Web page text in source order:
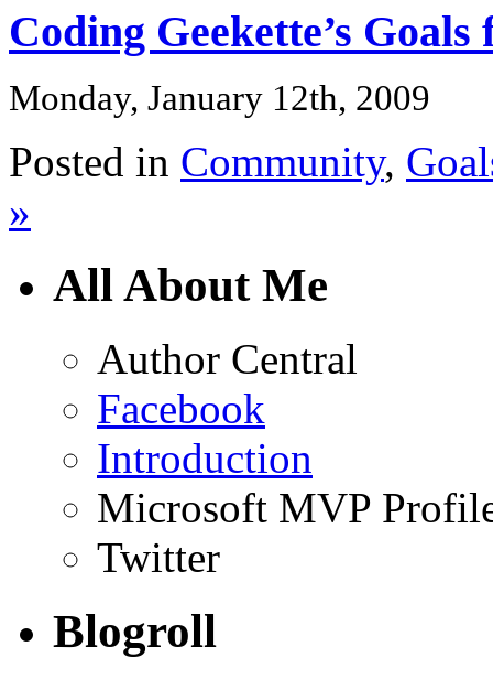
Coding Geekette’s Goals
Monday, January 12th, 2009
Posted in Community,
»
All About Me
Author Central
Facebook
Introduction
Microsoft MVP
Twitter
Blogroll